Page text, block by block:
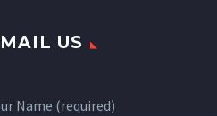
US
Name (required)